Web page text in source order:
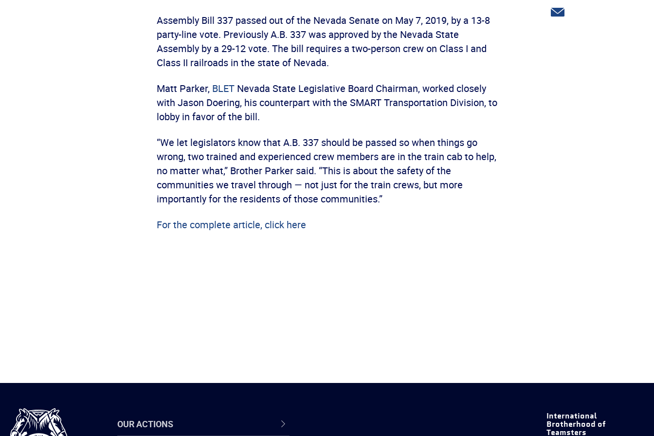
Assembly Bill 337 passed out of the Nevada Senate on May 7, 2019, by a 13-8
party-line vote. Previously A.B. 337 was approved by the Nevada State
Assembly by a 29-12 vote. The bill requires a two-person crew on Class I and
Class II railroads in the state of Nevada.
Matt Parker, BLET Nevada State Legislative Board Chairman, worked closely
with Jason Doering, his counterpart with the SMART Transportation Division, to
lobby in favor of the bill.
“We let legislators know that A.B. 337 should be passed so when things go
wrong, two trained and experienced crew members are in the train cab to help,
no matter what,” Brother Parker said. “This is about the safety of the
communities we travel through — not just for the train crews, but more
importantly for the residents of those communities.”
For the complete article, click here
Twitter
Share
via
International
Brotherhood
of
OUR ACTIONS
International
Brotherhood of
Teamsters